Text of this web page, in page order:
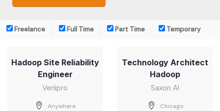
Freelance Full Time Part Time Temporary
Hadoop Site Reliability
Engineer
Veriipro
Anywhere
Technology Architect
Hadoop
Saxon AI
Chicago